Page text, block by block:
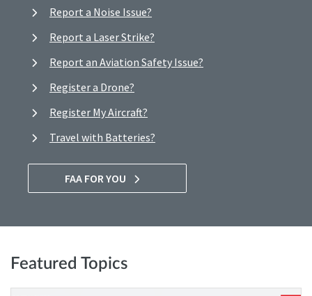
Report a Noise Issue?
Report a Laser Strike?
Report an Aviation Safety Issue?
Register a Drone?
Register My Aircraft?
Travel with Batteries?
FAA FOR YOU
Featured Topics